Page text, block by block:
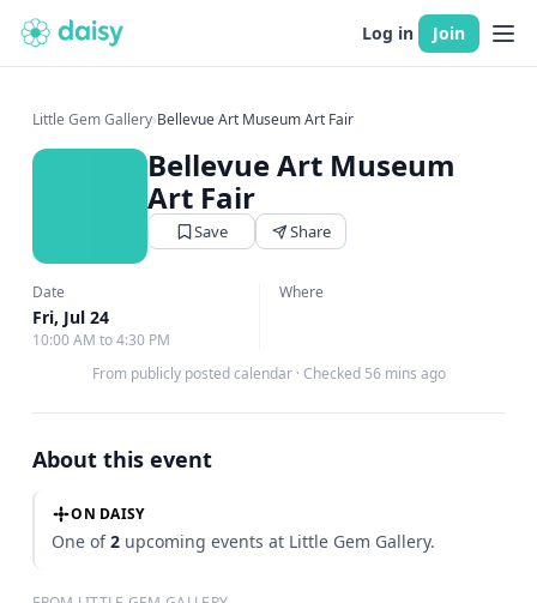
Log in Join
Little Gem Gallery›Bellevue Art Museum Art Fair
Bellevue Art Museum
Art Fair
Save Share
Date
Fri, Jul 24
10:00 AM to 4:30 PM
Where
From publicly posted calendar · Checked 56 mins ago
About this event
ON DAISY
One of2 upcoming events at Little Gem Gallery.